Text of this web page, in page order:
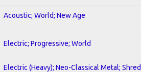
Acoustic; World; New Age
Electric; Progressive; World
Electric (Heavy); Neo-Classical Metal; Shred